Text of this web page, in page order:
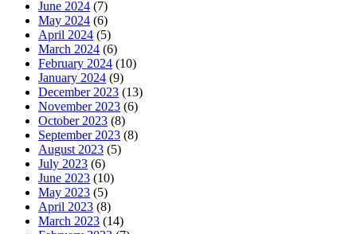
June 2024 (7)
May 2024 (6)
April 2024 (5)
March 2024 (6)
February 2024 (10)
January 2024 (9)
December 2023 (13)
November 2023 (6)
October 2023 (8)
September 2023 (8)
August 2023 (5)
July 2023 (6)
June 2023 (10)
May 2023 (5)
April 2023 (8)
March 2023 (14)